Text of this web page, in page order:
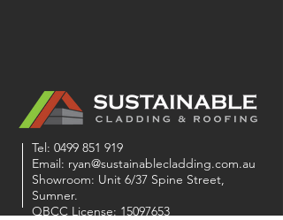
Tel: 0499 851 919
Email: ryan@sustainablecladding.com.au
Showroom: Unit 6/37 Spine Street,
Sumner.
QBCC License: 15097653